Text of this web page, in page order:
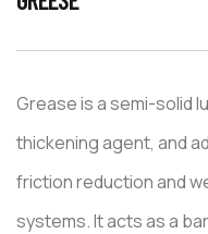
Grease is a semi-solid
thickening agent, and
friction reduction and
systems. It acts as a